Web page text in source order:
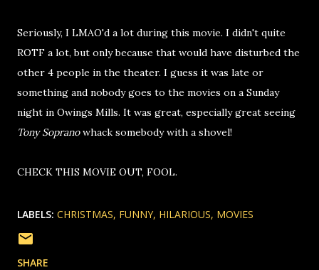
Seriously, I LMAO'd a lot during this movie. I didn't quite
ROTF a lot, but only because that would have disturbed the
other 4 people in the theater. I guess it was late or
something and nobody goes to the movies on a Sunday
night in Owings Mills. It was great, especially great seeing
Tony Sopranowhack somebody with a shovel!
CHECK THIS MOVIE OUT, FOOL.
LABELS: CHRISTMAS FUNNY HILARIOUS MOVIES
SHARE